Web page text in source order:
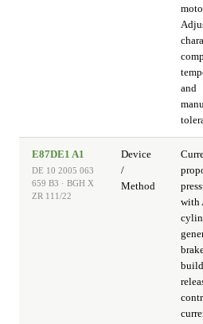
and
E87DE1 A1
DE 10 2005 063
659 B3 · BGH X
ZR 111/22
Device
/
Method
with